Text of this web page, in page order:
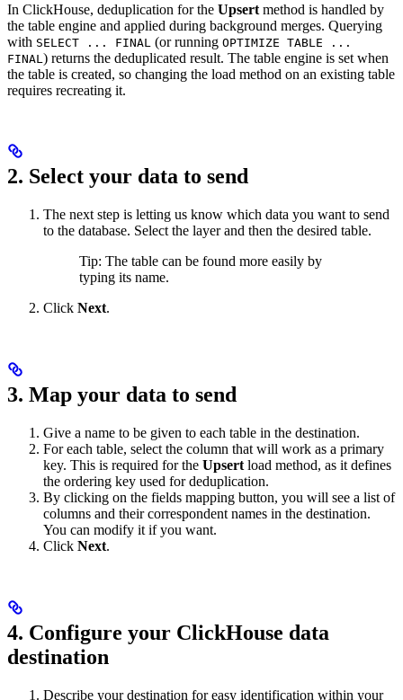
In ClickHouse, deduplication for the Upsert method is handled by
the table engine and applied during background merges. Querying
with SELECT ... FINAL (or running OPTIMIZE TABLE ...
FINAL ) returns the deduplicated result. The table engine is set when
the table is created, so changing the load method on an existing table
requires recreating it.
2. Select your data to send
The next step is letting us know which data you want to send
to the database. Select the layer and then the desired table.
Tip: The table can be found more easily by
typing its name.
Click Next.
3. Map your data to send
Give a name to be given to each table in the destination.
For each table, select the column that will work as a primary
key. This is required for the Upsert load method, as it defines
the ordering key used for deduplication.
By clicking on the fields mapping button, you will see a list of
columns and their correspondent names in the destination.
You can modify it if you want.
Click Next.
4. Configure your ClickHouse data
destination
Describe your destination for easy identification within your